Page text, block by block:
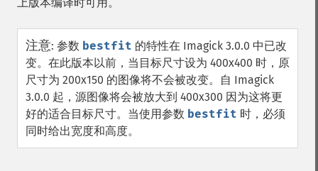
注意: 参数 bestfit 的特性在 Imagick 3.0.0 中已改
变。在此版本以前，当目标尺寸设为 400x400 时，原
尺寸为 200x150 的图像将不会被改变。自 Imagick
3.0.0 起，源图像将会被放大到 400x300 因为这将更
好的适合目标尺寸。当使用参数 bestfit 时，必须
同时给出宽度和高度。